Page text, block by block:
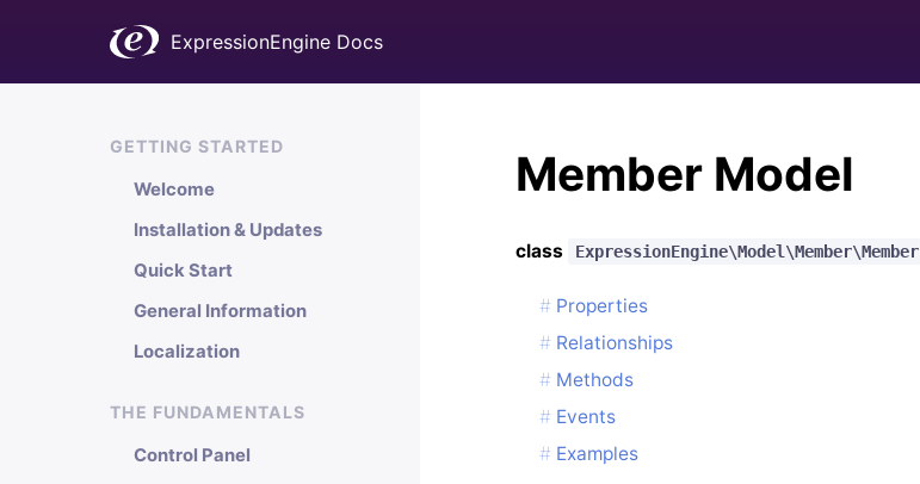
ExpressionEngine Docs
GETTING STARTED
Welcome
Installation & Updates
Quick Start
General Information
Localization
THE FUNDAMENTALS
Control Panel
Member Model
class ExpressionEngine\Model\Member\Member
Properties
Relationships
Methods
Events
Examples